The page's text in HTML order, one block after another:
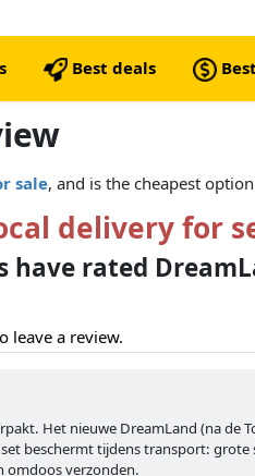
Best deals
sale, and is the cheapest
delivery for
have rated
leave a review.
Het nieuwe DreamLand (na de
beschermt tijdens transport: grote
omdoos verzonden.